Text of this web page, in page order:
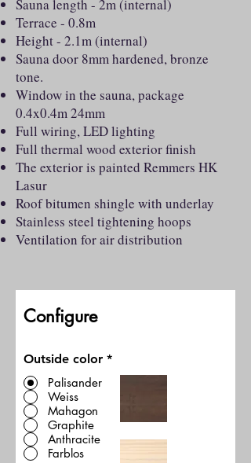
Sauna length - 2m (internal)
Terrace - 0.8m
Height - 2.1m (internal)
Sauna door 8mm hardened, bronze
tone.
Window in the sauna, package
0.4x0.4m 24mm
Full wiring, LED lighting
Full thermal wood exterior finish
The exterior is painted Remmers HK
Lasur
Roof bitumen shingle with underlay
Stainless steel tightening hoops
Ventilation for air distribution
Configure
Outside color *
Palisander
Weiss
Mahagon
Graphite
Anthracite
Farblos